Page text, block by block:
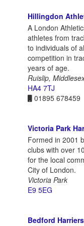
Hillingdon
A London
athletes from
to individuals of
competition in
years of age.
Ruislip,
HA4 7TJ
01895 678459
Victoria Park
Formed in 2001
clubs with over
for the local
City of London.
Victoria Park
E9 5EG
Bedford Harriers